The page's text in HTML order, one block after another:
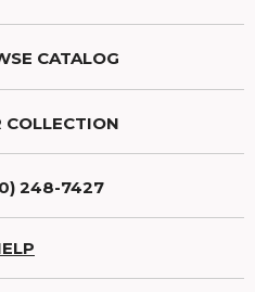
CATALOG
COLLECTION
248-7427